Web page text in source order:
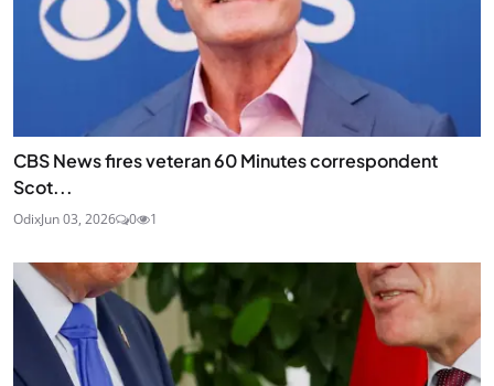
CBS News fires veteran 60 Minutes correspondent
Scot...
OdixJun 03, 2026 0 1